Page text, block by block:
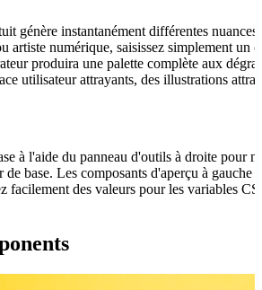
génère instantanément différentes
artiste numérique, saisissez simplement un
produira une palette complète aux
utilisateur attrayants, des illustrations
à l'aide du panneau d'outils à droite pour
base. Les composants d'aperçu à gauche
facilement des valeurs pour les variables